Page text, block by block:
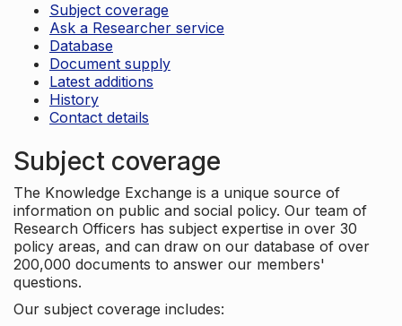
Subject coverage
Ask a Researcher service
Database
Document supply
Latest additions
History
Contact details
Subject coverage
The Knowledge Exchange is a unique source of
information on public and social policy. Our team of
Research Officers has subject expertise in over 30
policy areas, and can draw on our database of over
200,000 documents to answer our members'
questions.
Our subject coverage includes: